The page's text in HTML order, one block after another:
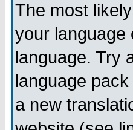
The most
your language
language. Try
language
a new